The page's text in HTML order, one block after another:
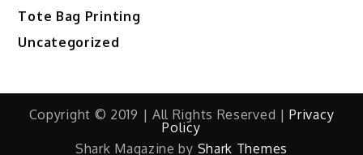
Tote Bag Printing
Uncategorized
Copyright © 2019 | All Rights Reserved |Privacy
Policy
Shark Magazine by Shark Themes